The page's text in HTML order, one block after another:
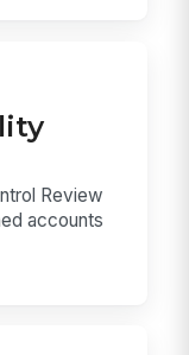
Review
accounts